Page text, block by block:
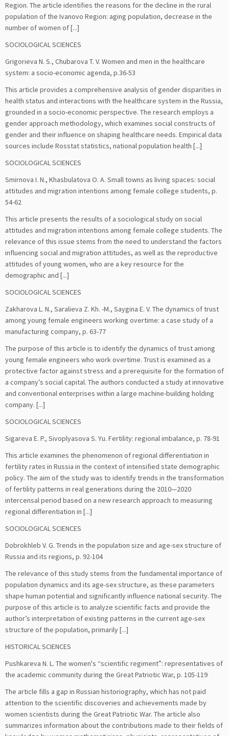
Region. The article identifies the reasons for the decline in the rural
population of the Ivanovo Region: aging population, decrease in the
number of women of [...]
SOCIOLOGICAL SCIENCES
Grigorieva N. S., Chubarova T. V. Women and men in the healthcare
system: a socio-economic agenda, р.36-53
This article provides a comprehensive analysis of gender disparities in
health status and interactions with the healthcare system in the Russia,
grounded in a socio-economic perspective. The research employs a
gender approach methodology, which examines social constructs of
gender and their influence on shaping healthcare needs. Empirical data
sources include Rosstat statistics, national population health [...]
SOCIOLOGICAL SCIENCES
Smirnova I. N., Khasbulatova O. A. Small towns as living spaces: social
attitudes and migration intentions among female college students, р.
54-62
This article presents the results of a sociological study on social
attitudes and migration intentions among female college students. The
relevance of this issue stems from the need to understand the factors
influencing social and migration attitudes, as well as the reproductive
attitudes of young women, who are a key resource for the
demographic and [...]
SOCIOLOGICAL SCIENCES
Zakharova L. N., Saralieva Z. Kh. -M., Saygina E. V. The dynamics of trust
among young female engineers working overtime: a case study of a
manufacturing company, р. 63-77
The purpose of this article is to identify the dynamics of trust among
young female engineers who work overtime. Trust is examined as a
protective factor against stress and a prerequisite for the formation of
a company’s social capital. The authors conducted a study at innovative
and conventional enterprises within a large machine-building holding
company. [...]
SOCIOLOGICAL SCIENCES
Sigareva E. P., Sivoplyasova S. Yu. Fertility: regional imbalance, р. 78-91
This article examines the phenomenon of regional differentiation in
fertility rates in Russia in the context of intensified state demographic
policy. The aim of the study was to identify trends in the transformation
of fertility patterns in real generations during the 2010—2020
intercensal period based on a new research approach to measuring
regional differentiation in [...]
SOCIOLOGICAL SCIENCES
Dobrokhleb V. G. Trends in the population size and age-sex structure of
Russia and its regions, р. 92-104
The relevance of this study stems from the fundamental importance of
population dynamics and its age-sex structure, as these parameters
shape human potential and significantly influence national security. The
purpose of this article is to analyze scientific facts and provide the
author’s interpretation of existing patterns in the current age-sex
structure of the population, primarily [...]
HISTORICAL SCIENCES
Pushkareva N. L. The women's “scientific regiment”: representatives of
the academic community during the Great Patriotic War, р. 105-119
The article fills a gap in Russian historiography, which has not paid
attention to the scientific discoveries and achievements made by
women scientists during the Great Patriotic War. The article also
summarizes information about the contributions made to their fields of